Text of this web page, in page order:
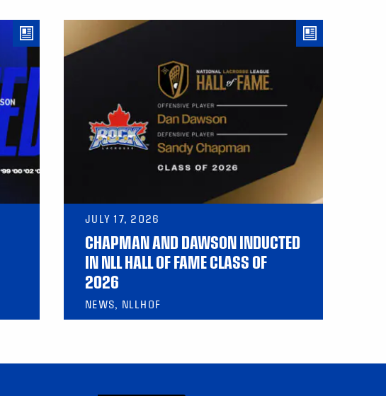
JULY 17, 2026
CHAPMAN AND DAWSON INDUCTED
IN NLL HALL OF FAME CLASS OF
2026
NEWS, NLLHOF